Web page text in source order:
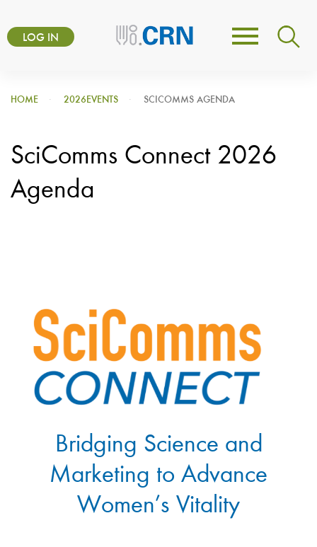
toUser
menu
LOG IN
Toggle
HOME 2026EVENTS SCICOMMS AGENDA
SciComms Connect 2026
Agenda
Bridging Science and
Marketing to Advance
Women’s Vitality